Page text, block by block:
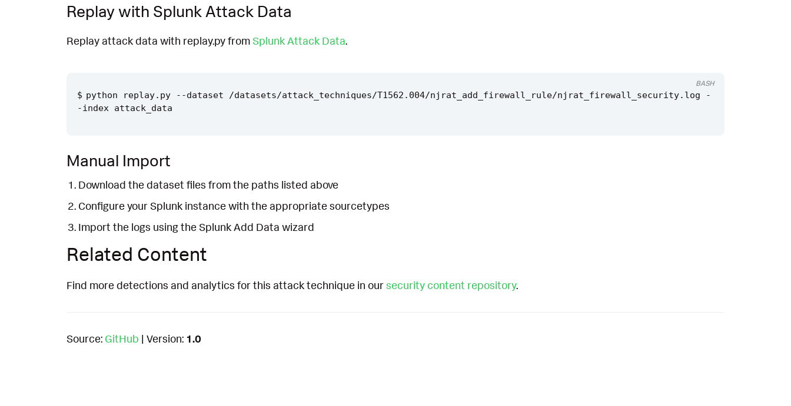
Replay with Splunk Attack Data
Replay attack data with replay.py fromSplunk Attack Data.
python replay.py --dataset /datasets/attack_techniques/T1562.004/njrat_add_firewall_rule/njrat_firewall_security.log -
BASH
Manual Import
Download the dataset files from the paths listed above
Configure your Splunk instance with the appropriate sourcetypes
Import the logs using the Splunk Add Data wizard
Related Content
Find more detections and analytics for this attack technique in oursecurity content repository.
Source: GitHub | Version: 1.0